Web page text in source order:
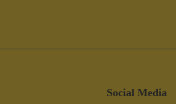
Social Media